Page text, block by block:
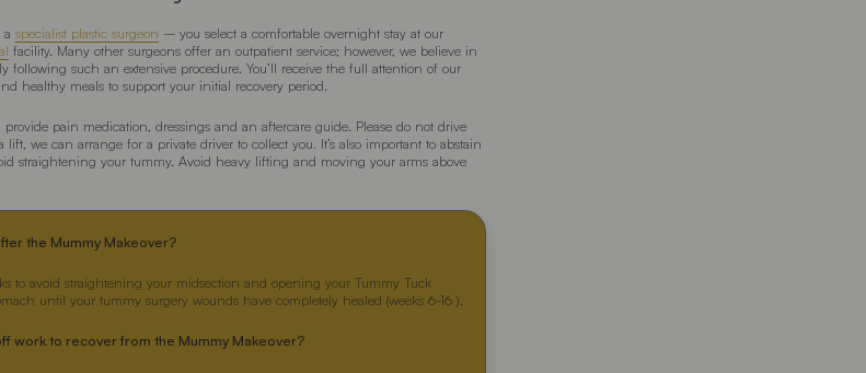
specialist plastic surgeon – you select a comfortable overnight stay at our
facility. Many other surgeons offer an outpatient service; however, we believe in
following such an extensive procedure. You’ll receive the full attention of our
healthy meals to support your initial recovery period.
pain medication, dressings and an aftercare guide. Please do not drive
we can arrange for a private driver to collect you. It’s also important to abstain
straightening your tummy. Avoid heavy lifting and moving your arms above
the Mummy Makeover?
to avoid straightening your midsection and opening your Tummy Tuck
until your tummy surgery wounds have completely healed (weeks 6-16 ).
work to recover from the Mummy Makeover?